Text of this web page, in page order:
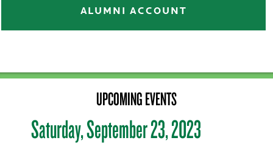
ALUMNI ACCOUNT
UPCOMING EVENTS
Saturday, September 23, 2023